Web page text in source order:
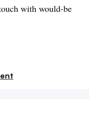
with would-be